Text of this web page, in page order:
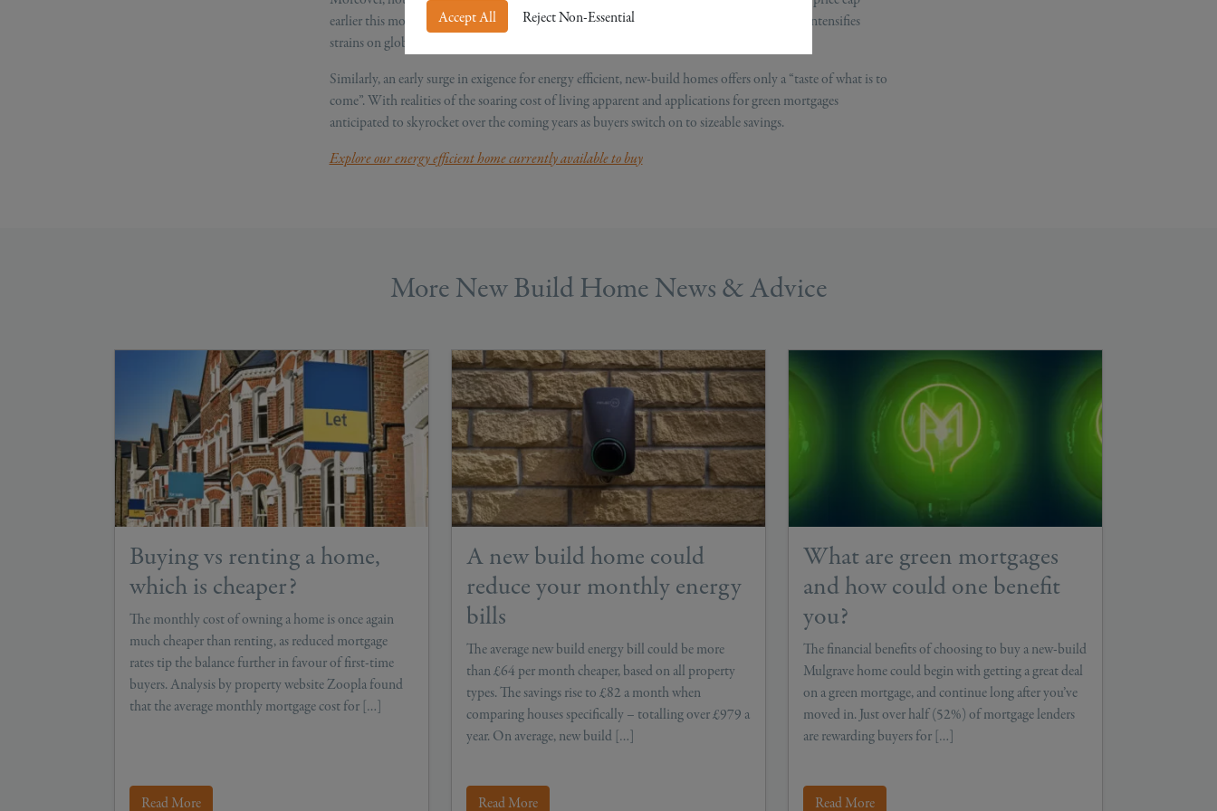
earlier this month. With rates projected to spike further in October as the war in Ukraine intensifies
strains on global fuel prices.
Similarly, an early surge in exigence for energy efficient, new-build homes offers only a “taste of what is to
come”. With realities of the soaring cost of living apparent and applications for green mortgages
anticipated to skyrocket over the coming years as buyers switch on to sizeable savings.
Explore our energy efficient home currently available to buy
More New Build Home News & Advice
Buying vs renting a home,
which is cheaper?
The monthly cost of owning a home is once again
much cheaper than renting, as reduced mortgage
rates tip the balance further in favour of first-time
buyers. Analysis by property website Zoopla found
that the average monthly mortgage cost for […]
Read More
A new build home could
reduce your monthly energy
bills
The average new build energy bill could be more
than £64 per month cheaper, based on all property
types. The savings rise to £82 a month when
comparing houses specifically – totalling over £979 a
year. On average, new build […]
Read More
What are green mortgages
and how could one benefit
you?
The financial benefits of choosing to buy a new-build
Mulgrave home could begin with getting a great deal
on a green mortgage, and continue long after you’ve
moved in. Just over half (52%) of mortgage lenders
are rewarding buyers for […]
Read More
Accept All Reject Non-Essential